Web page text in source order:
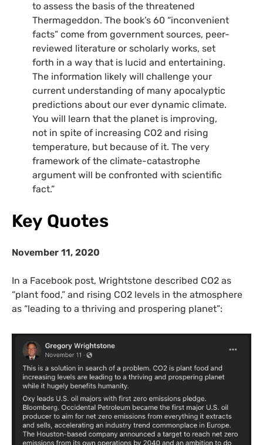
to assess the basis of the threatened
Thermageddon. The book’s 60 “inconvenient
facts” come from government sources, peer-
reviewed literature or scholarly works, set
forth in a way that is lucid and entertaining.
The information likely will challenge your
current understanding of many apocalyptic
predictions about our ever dynamic climate.
You will learn that the planet is improving,
not in spite of increasing CO2 and rising
temperature, but because of it. The very
framework of the climate-catastrophe
argument will be confronted with scientific
fact.”
Key Quotes
November 11, 2020
In a Facebook post, Wrightstone described CO2 as
“plant food,” and rising CO2 levels in the atmosphere
as “leading to a thriving and prospering planet”: